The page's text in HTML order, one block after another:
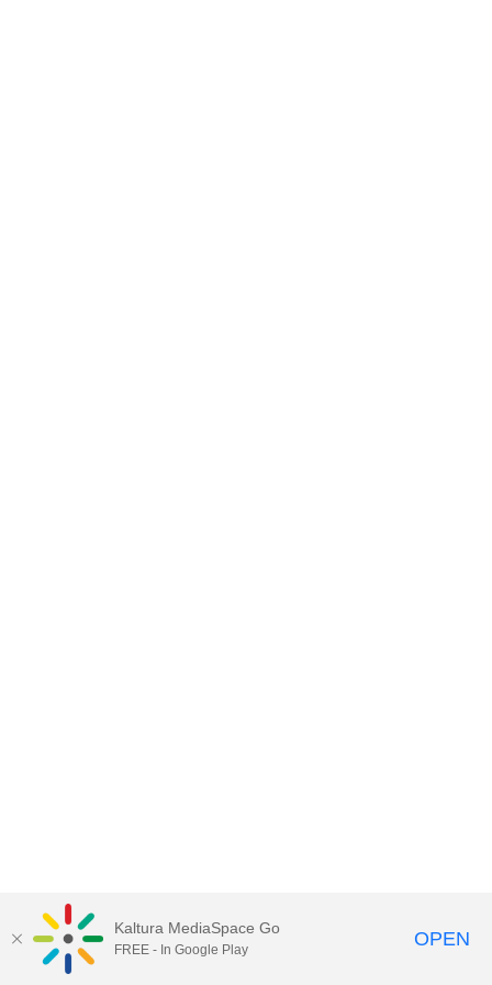
Kaltura MediaSpace Go
FREE - In Google Play OPEN